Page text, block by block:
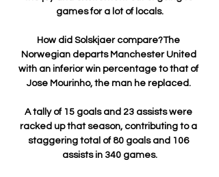
games for a lot of locals.
How did Solskjaer compare?The
Norwegian departs Manchester United
with an inferior win percentage to that of
Jose Mourinho, the man he replaced.
A tally of 15 goals and 23 assists were
racked up that season, contributing to a
staggering total of 80 goals and 106
assists in 340 games.